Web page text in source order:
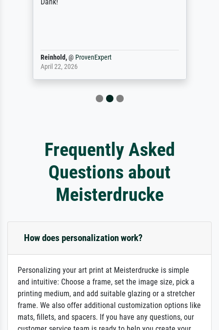
Reinhold,@ ProvenExpert
April 22, 2026
Frequently Asked
Questions about
Meisterdrucke
How does personalization work?
Personalizing your art print at Meisterdrucke is simple
and intuitive: Choose a frame, set the image size, pick a
printing medium, and add suitable glazing or a stretcher
frame. We also offer additional customization options like
mats, fillets, and spacers. If you have any questions, our